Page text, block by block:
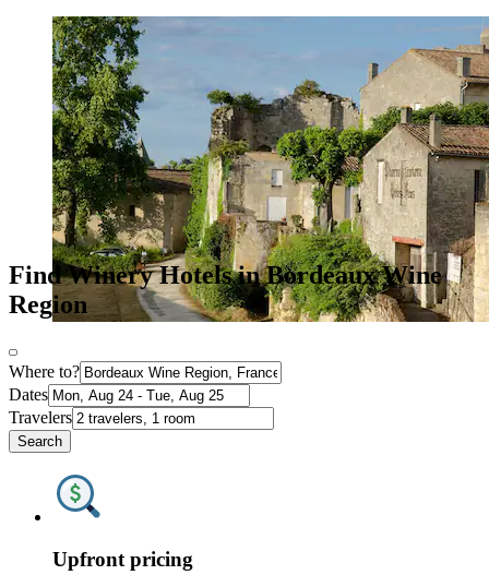
Find Winery Hotels in Bordeaux Wine
Region
Where to?
Dates
Travelers
Search
Upfront pricing